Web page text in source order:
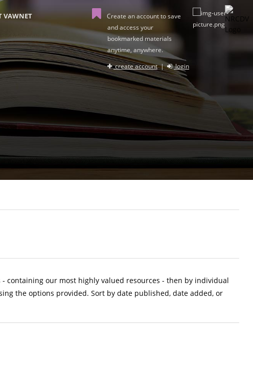
VAWNET
Create an account to save
and access your
bookmarked materials
anytime, anywhere.
create account| login
containing our most highly valued resources - then by individual
the options provided. Sort by date published, date added, or